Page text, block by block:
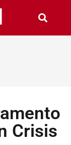
Crisis